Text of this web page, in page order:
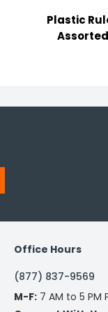
Plastic
Office Hours
(877) 837-9569
M-F: 7 AM to 5 PM